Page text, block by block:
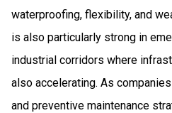
waterproofing, flexibility, and
is also particularly strong in
industrial corridors where
also accelerating. As
and preventive maintenance